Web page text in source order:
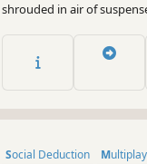
shrouded in air of
where every decision
between victory and defeat.
Social Deduction